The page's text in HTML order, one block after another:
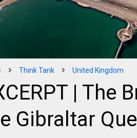
Think Tank United Kingdom
| The
Gibraltar